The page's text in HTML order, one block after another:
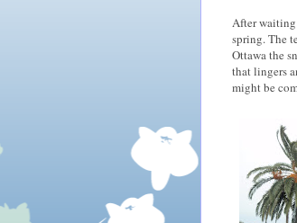
After waiting
spring. The
Ottawa the
that lingers
might be